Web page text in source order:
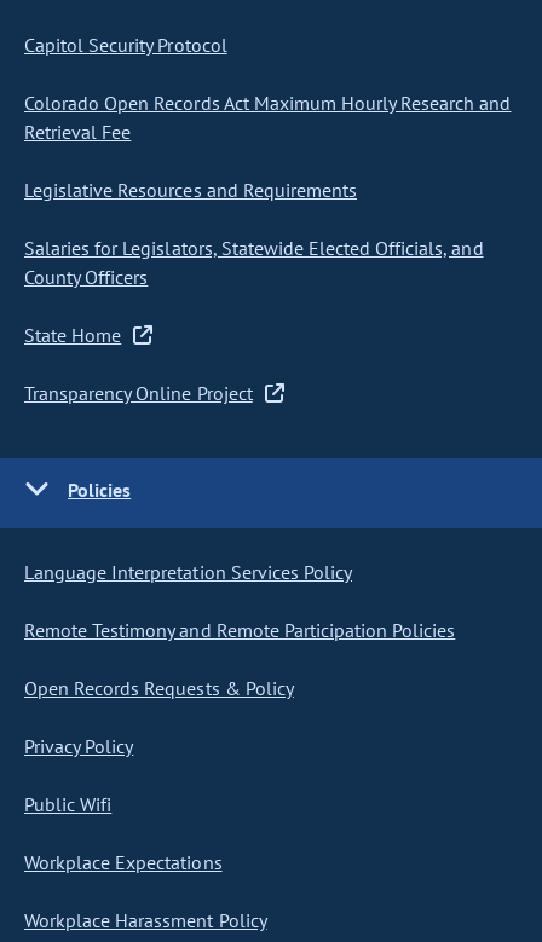
Capitol Security Protocol
Colorado Open Records Act Maximum Hourly Research and
Retrieval Fee
Legislative Resources and Requirements
Salaries for Legislators, Statewide Elected Officials, and
County Officers
State Home
Transparency Online Project
Policies
Language Interpretation Services Policy
Remote Testimony and Remote Participation Policies
Open Records Requests & Policy
Privacy Policy
Public Wifi
Workplace Expectations
Workplace Harassment Policy